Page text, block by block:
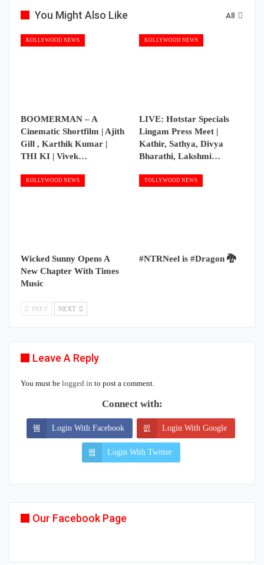
All
You Might Also Like
KOLLYWOOD NEWS
BOOMERMAN – A
Cinematic Shortfilm | Ajith
Gill , Karthik Kumar |
THI KI | Vivek…
KOLLYWOOD NEWS
LIVE: Hotstar Specials
Lingam Press Meet |
Kathir, Sathya, Divya
Bharathi, Lakshmi…
KOLLYWOOD NEWS
Wicked Sunny Opens A
New Chapter With Times
Music
TOLLYWOOD NEWS
#NTRNeel is #Dragon 🐉
PREV NEXT
Leave A Reply
You must be logged in to post a comment.
Connect with:
Login With Facebook Login With Google
Login With Twitter
Our Facebook Page